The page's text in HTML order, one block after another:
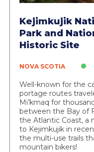
Kejimkujik
Park and
Historic Site
NOVA SCOTIA
Well-known for the
portage routes
Mi’kmaq for
between the Bay of
the Atlantic Coast, a
to Kejimkujik in
the multi-use trails
mountain bikers!